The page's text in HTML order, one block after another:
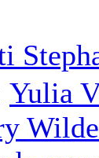
Yulia